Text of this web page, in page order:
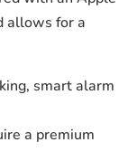
allows for a
smart alarm
a premium